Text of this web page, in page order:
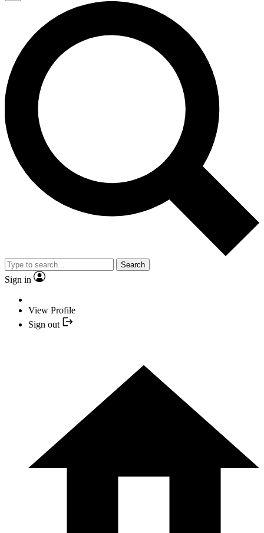
Search
Sign in
View Profile
Sign out